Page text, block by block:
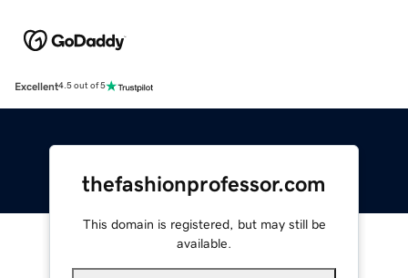
Excellent4.5 out of 5
thefashionprofessor.com
This domain is registered, but may still be
available.